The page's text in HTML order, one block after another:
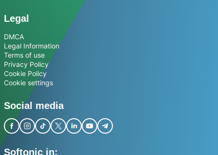
Legal
DMCA
Legal Information
Terms of use
Privacy Policy
Cookie Policy
Cookie settings
Social media
Softonic in: